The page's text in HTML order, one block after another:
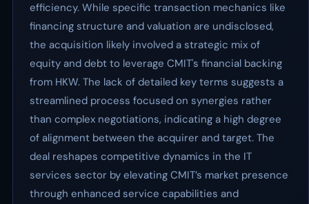
efficiency. While specific transaction mechanics like
financing structure and valuation are undisclosed,
the acquisition likely involved a strategic mix of
equity and debt to leverage CMIT's financial backing
from HKW. The lack of detailed key terms suggests a
streamlined process focused on synergies rather
than complex negotiations, indicating a high degree
of alignment between the acquirer and target. The
deal reshapes competitive dynamics in the IT
services sector by elevating CMIT’s market presence
through enhanced service capabilities and